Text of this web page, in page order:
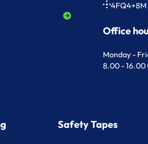
4FQ4+8M
Office
Monday -
8.00 - 16.00
Safety Tapes